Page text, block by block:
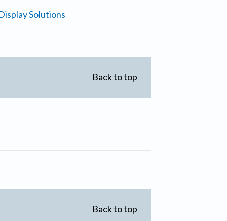
Solutions
Back to top
Back to top